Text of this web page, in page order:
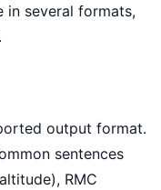
in several formats,
output format.
sentences
RMC